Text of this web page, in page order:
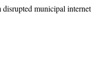
municipal internet